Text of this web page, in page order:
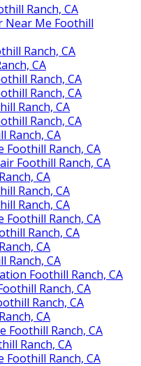
Ranch, CA
Near Me Foothill
Ranch, CA
CA
Ranch, CA
Ranch, CA
Ranch, CA
Ranch, CA
Ranch, CA
Foothill Ranch, CA
Foothill Ranch, CA
CA
Ranch, CA
Ranch, CA
Foothill Ranch, CA
Ranch, CA
CA
Ranch, CA
Foothill Ranch, CA
Ranch, CA
Ranch, CA
CA
Foothill Ranch, CA
Ranch, CA
Foothill Ranch, CA